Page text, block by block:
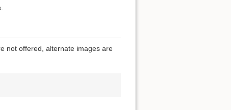
not offered, alternate images are